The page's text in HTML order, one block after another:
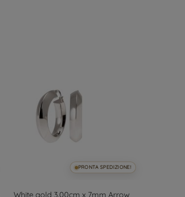
PRONTA SPEDIZIONE!
White gold 3.00cm x 7mm Arrow